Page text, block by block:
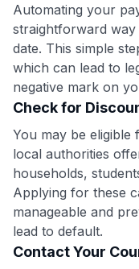
to save
• $50
after your
Get
Join 400,000+
Automating your
straightforward
date. This simple
which can lead to
negative mark on
Check for
You may be
local authorities
households,
Applying for these
manageable and
lead to default.
Contact Your